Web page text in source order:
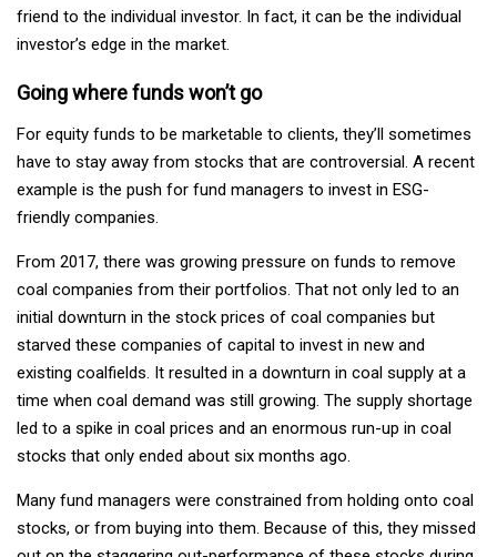
friend to the individual investor. In fact, it can be the individual
investor’s edge in the market.
Going where funds won’t go
For equity funds to be marketable to clients, they’ll sometimes
have to stay away from stocks that are controversial. A recent
example is the push for fund managers to invest in ESG-
friendly companies.
From 2017, there was growing pressure on funds to remove
coal companies from their portfolios. That not only led to an
initial downturn in the stock prices of coal companies but
starved these companies of capital to invest in new and
existing coalfields. It resulted in a downturn in coal supply at a
time when coal demand was still growing. The supply shortage
led to a spike in coal prices and an enormous run-up in coal
stocks that only ended about six months ago.
Many fund managers were constrained from holding onto coal
stocks, or from buying into them. Because of this, they missed